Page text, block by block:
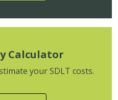
Calculator
your SDLT costs.